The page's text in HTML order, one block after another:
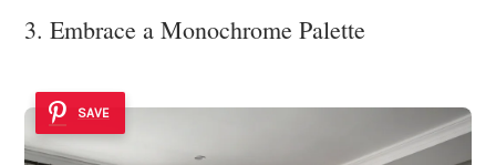
3. Embrace a Monochrome Palette
SAVE